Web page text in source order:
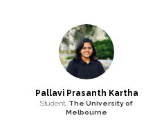
Pallavi Prasanth Kartha
Student, The University of
Melbourne